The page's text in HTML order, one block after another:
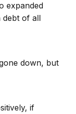
expanded
debt of all
down, but
if